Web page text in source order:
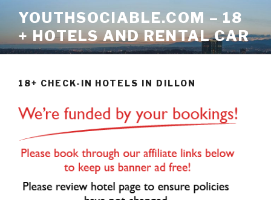
content
YOUTHSOCIABLE.COM – 18
+ HOTELS AND RENTAL CAR
18+ CHECK-IN HOTELS IN DILLON